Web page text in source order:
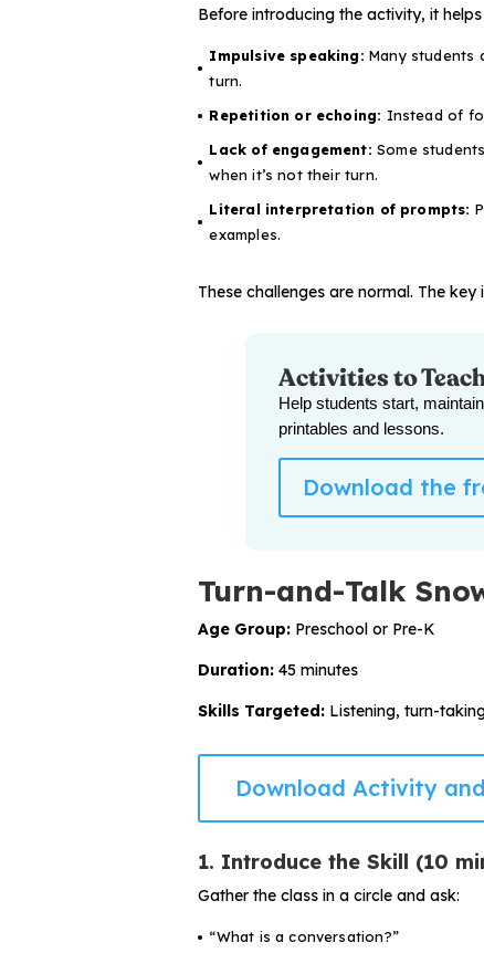
Before introducing the activity, it
Impulsive speaking: Many students
turn.
Repetition or echoing: Instead of
Lack of engagement: Some
when it’s not their turn.
Literal interpretation of prompts:
examples.
These challenges are normal. The
Activities to
Help students start,
printables and lessons.
Download the
Turn-and-Talk
Age Group: Preschool or Pre-K
Duration: 45 minutes
Skills Targeted: Listening, turn-
Download Activity
1. Introduce the Skill (10
Gather the class in a circle and ask:
“What is a conversation?”